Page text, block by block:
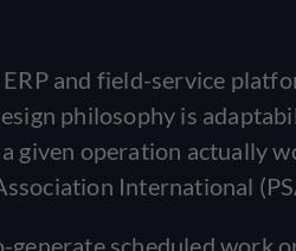
ERP and field-service
philosophy is
given operation actually
International
generate scheduled work